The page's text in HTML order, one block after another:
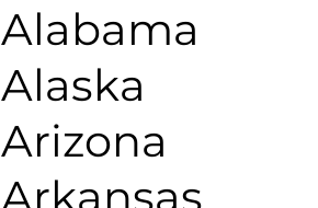
Alabama
Alaska
Arizona
Arkansas